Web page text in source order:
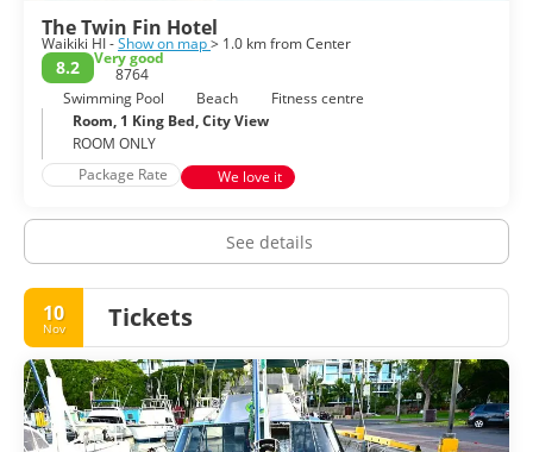
The Twin Fin Hotel
Waikiki HI -Show on map> 1.0 km from Center
8.2
Very good
8764
Swimming Pool
Beach
Fitness centre
Room, 1 King Bed, City View
ROOM ONLY
Package Rate
We love it
See details
10
Nov Tickets